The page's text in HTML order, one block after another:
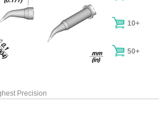
10+
50+
Precision